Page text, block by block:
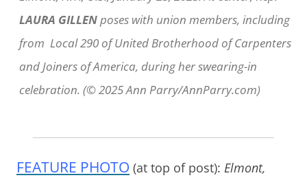
LAURA GILLENposes with union members, including
from Local 290 of United Brotherhood of Carpenters
and Joiners of America, during her swearing-in
celebration. (© 2025 Ann Parry/AnnParry.com)
FEATURE PHOTO (at top of post): Elmont,